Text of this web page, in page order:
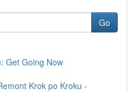
Go
Get Going Now
Krok po Kroku -